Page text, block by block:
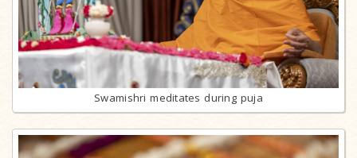
Swamishri meditates during puja